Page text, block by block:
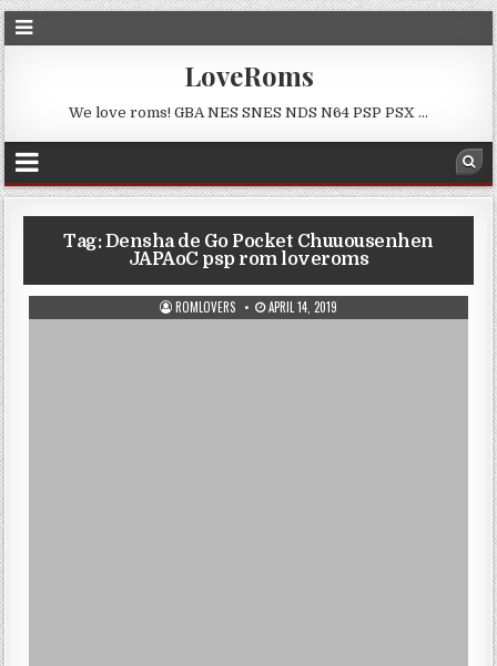
LoveRoms
We love roms! GBA NES SNES NDS N64 PSP PSX …
Tag:Densha de Go Pocket Chuuousenhen
JAPAoC psp rom loveroms
ROMLOVERS APRIL 14, 2019